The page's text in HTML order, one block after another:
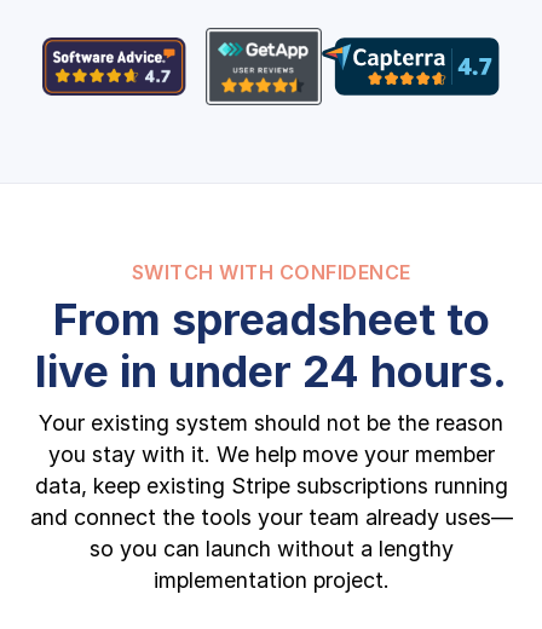
SWITCH WITH CONFIDENCE
From spreadsheet to
live in under 24 hours.
Your existing system should not be the reason
you stay with it. We help move your member
data, keep existing Stripe subscriptions running
and connect the tools your team already uses—
so you can launch without a lengthy
implementation project.